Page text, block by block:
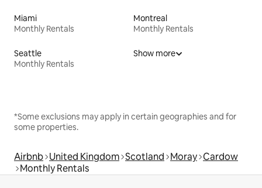
Miami
Monthly Rentals
Montreal
Monthly Rentals
Seattle
Monthly Rentals
Show more
*Some exclusions may apply in certain geographies and for
some properties.
Airbnb United Kingdom Scotland Moray Cardow
Monthly Rentals